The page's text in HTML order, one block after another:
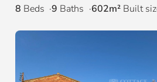
8 Beds 9 Baths 602m² Built